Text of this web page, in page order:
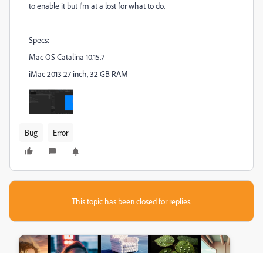
to enable it but I'm at a lost for what to do.
Specs:
Mac OS Catalina 10.15.7
iMac 2013 27 inch, 32 GB RAM
Bug Error
This topic has been closed for replies.